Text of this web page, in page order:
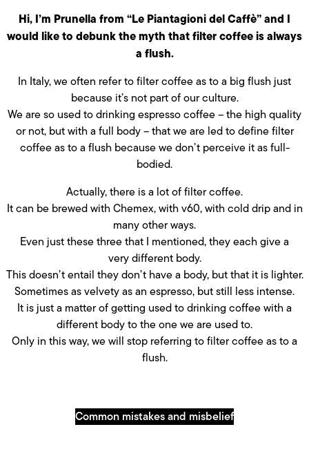
Hi, I’m Prunella from “Le Piantagioni del Caffè” and I
would like to debunk the myth that filter coffee is always
a flush.
In Italy, we often refer to filter coffee as to a big flush just
because it’s not part of our culture.
We are so used to drinking espresso coffee – the high quality
or not, but with a full body – that we are led to define filter
coffee as to a flush because we don’t perceive it as full-
bodied.
Actually, there is a lot of filter coffee.
It can be brewed with Chemex, with v60, with cold drip and in
many other ways.
Even just these three that I mentioned, they each give a
very different body.
This doesn’t entail they don’t have a body, but that it is lighter.
Sometimes as velvety as an espresso, but still less intense.
It is just a matter of getting used to drinking coffee with a
different body to the one we are used to.
Only in this way, we will stop referring to filter coffee as to a
flush.
Common mistakes and misbelief